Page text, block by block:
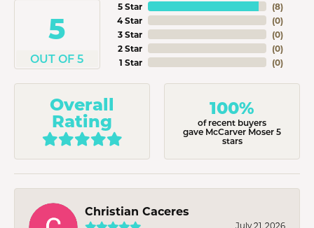
5
OUT OF 5
5 Star
4 Star
3 Star
2 Star
1 Star
(8)
(0)
(0)
(0)
(0)
Overall
Rating
100%
of recent buyers
gave McCarver Moser 5
stars
Christian Caceres
July 21, 2026